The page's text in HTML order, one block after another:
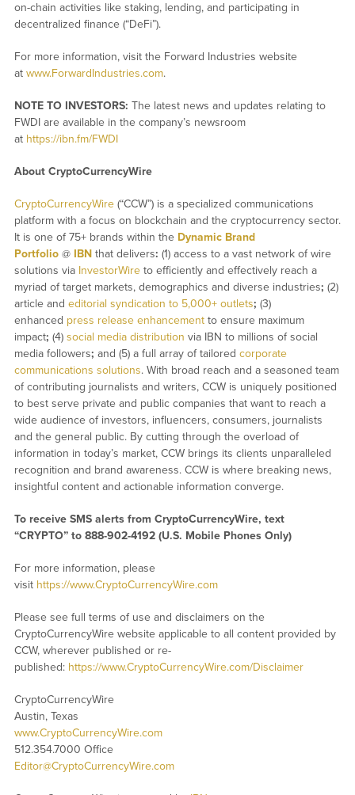
on-chain activities like staking, lending, and participating in
decentralized finance (“DeFi”).
For more information, visit the Forward Industries website
at www.ForwardIndustries.com.
NOTE TO INVESTORS: The latest news and updates relating to
FWDI are available in the company’s newsroom
at https://ibn.fm/FWDI
About CryptoCurrencyWire
CryptoCurrencyWire(“CCW”) is a specialized communications
platform with a focus on blockchain and the cryptocurrency sector.
It is one of 75+ brands within the Dynamic Brand
Portfolio@ IBNthat delivers: (1) access to a vast network of wire
solutions via InvestorWireto efficiently and effectively reach a
myriad of target markets, demographics and diverse industries; (2)
article and editorial syndication to 5,000+ outlets; (3)
enhanced press release enhancementto ensure maximum
impact; (4) social media distribution via IBN to millions of social
media followers; and (5) a full array of tailored corporate
communications solutions. With broad reach and a seasoned team
of contributing journalists and writers, CCW is uniquely positioned
to best serve private and public companies that want to reach a
wide audience of investors, influencers, consumers, journalists
and the general public. By cutting through the overload of
information in today’s market, CCW brings its clients unparalleled
recognition and brand awareness. CCW is where breaking news,
insightful content and actionable information converge.
To receive SMS alerts from CryptoCurrencyWire, text
“CRYPTO” to 888-902-4192 (U.S. Mobile Phones Only)
For more information, please
visit https://www.CryptoCurrencyWire.com
Please see full terms of use and disclaimers on the
CryptoCurrencyWire website applicable to all content provided by
CCW, wherever published or re-
published: https://www.CryptoCurrencyWire.com/Disclaimer
CryptoCurrencyWire
Austin, Texas
www.CryptoCurrencyWire.com
512.354.7000 Office
Editor@CryptoCurrencyWire.com